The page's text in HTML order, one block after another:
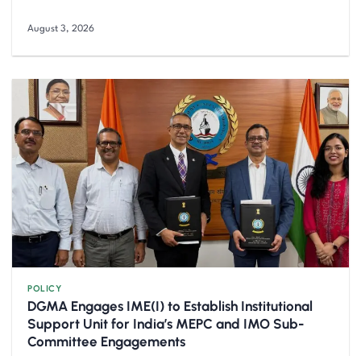
August 3, 2026
POLICY
DGMA Engages IME(I) to Establish Institutional
Support Unit for India’s MEPC and IMO Sub-
Committee Engagements